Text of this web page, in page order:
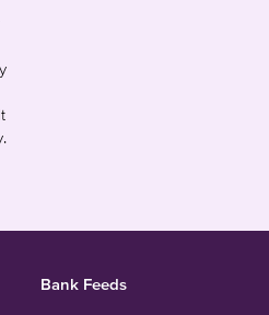
Bank Feeds